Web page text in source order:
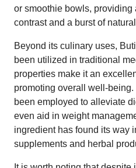
or smoothie bowls, providing
contrast and a burst of
Beyond its culinary uses,
been utilized in traditional
properties make it an
promoting overall well-
been employed to alleviate
even aid in weight
ingredient has found its way
supplements and herbal